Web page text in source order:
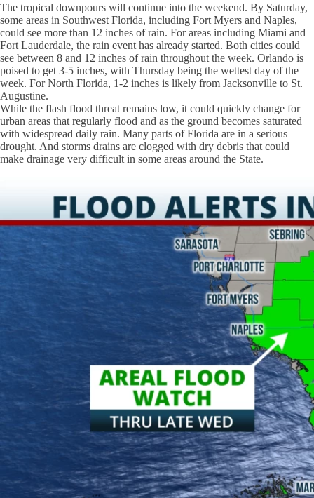
The tropical downpours will continue into the weekend. By Saturday,
some areas in Southwest Florida, including Fort Myers and Naples,
could see more than 12 inches of rain. For areas including Miami and
Fort Lauderdale, the rain event has already started. Both cities could
see between 8 and 12 inches of rain throughout the week. Orlando is
poised to get 3-5 inches, with Thursday being the wettest day of the
week. For North Florida, 1-2 inches is likely from Jacksonville to St.
Augustine.
While the flash flood threat remains low, it could quickly change for
urban areas that regularly flood and as the ground becomes saturated
with widespread daily rain. Many parts of Florida are in a serious
drought. And storms drains are clogged with dry debris that could
make drainage very difficult in some areas around the State.